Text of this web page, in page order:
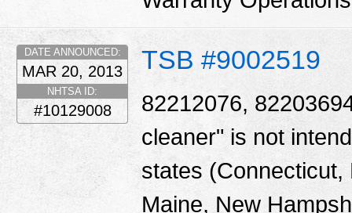
TSB #9002519
DATE ANNOUNCED:
MAR 20, 2013
NHTSA ID:
#10129008
82212076,
cleaner" is not
states
Maine, New